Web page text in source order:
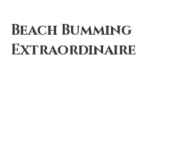
Beach Bumming
Extraordinaire